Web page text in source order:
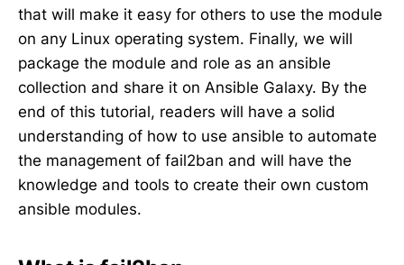
that will make it easy for others to use the module
on any Linux operating system. Finally, we will
package the module and role as an ansible
collection and share it on Ansible Galaxy. By the
end of this tutorial, readers will have a solid
understanding of how to use ansible to automate
the management of fail2ban and will have the
knowledge and tools to create their own custom
ansible modules.